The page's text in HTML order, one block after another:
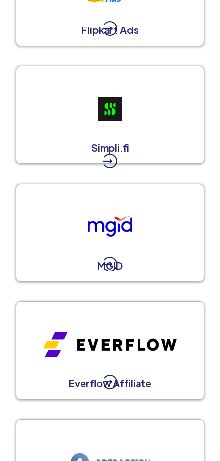
Flipkart Ads
Simpli.fi
MGID
Everflow Affiliate